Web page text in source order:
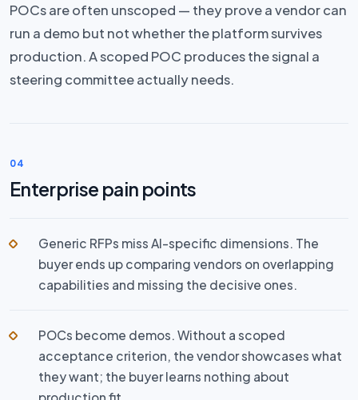
POCs are often unscoped — they prove a vendor can
run a demo but not whether the platform survives
production. A scoped POC produces the signal a
steering committee actually needs.
04
Enterprise pain points
Generic RFPs miss AI-specific dimensions. The
buyer ends up comparing vendors on overlapping
capabilities and missing the decisive ones.
POCs become demos. Without a scoped
acceptance criterion, the vendor showcases what
they want; the buyer learns nothing about
production fit.